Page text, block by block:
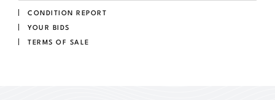
CONDITION REPORT
YOUR BIDS
TERMS OF SALE